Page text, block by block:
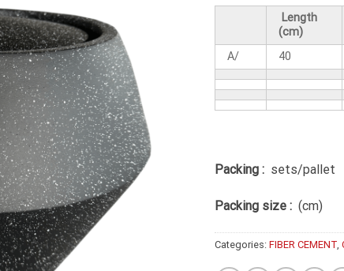
Length
(cm)
A/ 40
Packing : sets/pallet
Packing size : (cm)
Categories: FIBER CEMENT